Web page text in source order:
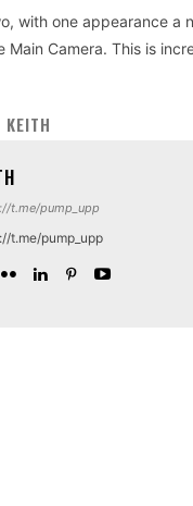
with one appearance a
Camera. This is
KEITH
t.me/pump_upp
t.me/pump_upp